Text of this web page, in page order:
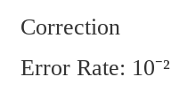
Correction
Error Rate: 10⁻²